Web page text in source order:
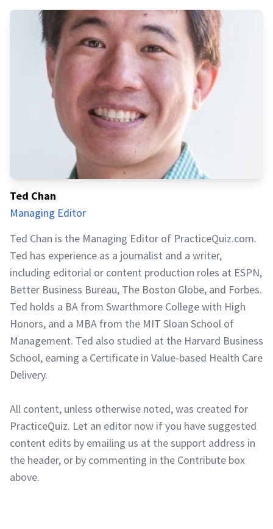
Ted Chan
Managing Editor
Ted Chan is the Managing Editor of PracticeQuiz.com.
Ted has experience as a journalist and a writer,
including editorial or content production roles at ESPN,
Better Business Bureau, The Boston Globe, and Forbes.
Ted holds a BA from Swarthmore College with High
Honors, and a MBA from the MIT Sloan School of
Management. Ted also studied at the Harvard Business
School, earning a Certificate in Value-based Health Care
Delivery.
All content, unless otherwise noted, was created for
PracticeQuiz. Let an editor now if you have suggested
content edits by emailing us at the support address in
the header, or by commenting in the Contribute box
above.